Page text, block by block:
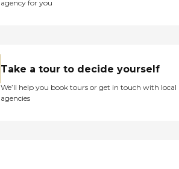
agency for you
Take a tour to decide yourself
We’ll help you book tours or get in touch with local
agencies